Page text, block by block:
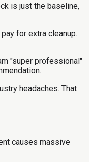
is just the baseline,
for extra cleanup.
"super professional"
headaches. That
causes massive